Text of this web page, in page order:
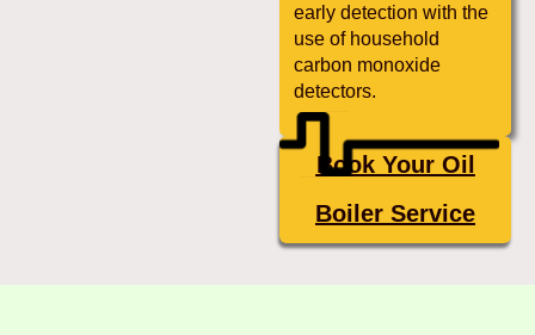
early detection with the
use of household
carbon monoxide
detectors.
Book Your Oil
Boiler Service